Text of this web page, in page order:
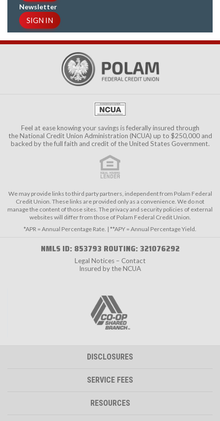
Newsletter
SIGN IN
Feel at ease knowing your savings is federally insured through
theNational Credit Union Administration (NCUA) up to $250,000 and
backed by the full faith and credit of the United States Government.
We may provide links to third party partners, independent from Polam Federal
Credit Union. These links are provided only as a convenience. We do not
manage the content of those sites. The privacy and security policies of external
websites will differ from those of Polam Federal Credit Union.
*APR = Annual Percentage Rate. | **APY = Annual Percentage Yield.
NMLS ID: 853793 ROUTING: 321076292
Legal Notices – Contact
Insured by the NCUA
DISCLOSURES
SERVICE FEES
RESOURCES